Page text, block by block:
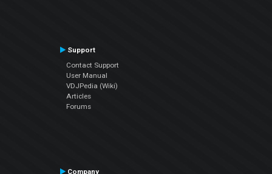
Support
Contact Support
User Manual
VDJPedia (Wiki)
Articles
Forums
Company